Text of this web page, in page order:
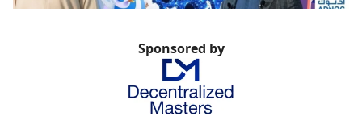
Sponsored by